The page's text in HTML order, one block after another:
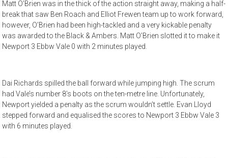
Matt O’Brien was in the thick of the action straight away, making a half-
break that saw Ben Roach and Elliot Frewen team up to work forward,
however, O’Brien had been high-tackled and a very kickable penalty
was awarded to the Black & Ambers. Matt O’Brien slotted it to make it
Newport 3 Ebbw Vale 0 with 2 minutes played.
Dai Richards spilled the ball forward while jumping high. The scrum
had Vale’s number 8’s boots on the ten-metre line. Unfortunately,
Newport yielded a penalty as the scrum wouldn’t settle. Evan Lloyd
stepped forward and equalised the scores to Newport 3 Ebbw Vale 3
with 6 minutes played.